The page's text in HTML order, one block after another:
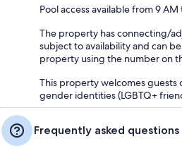
Pool access available from 9 AM
The property has connecting/
subject to availability and can
property using the number on
This property welcomes guests
gender identities (LGBTQ+
Frequently asked questions